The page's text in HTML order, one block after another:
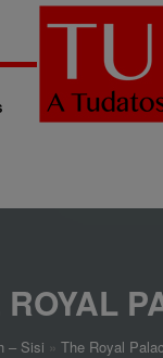
– Sisi The Royal